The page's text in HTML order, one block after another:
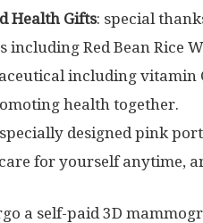
Health Gifts: special
includingRed Bean Rice
including vitamin
health together.
designed pink
for yourself anytime,
a self-paid 3D